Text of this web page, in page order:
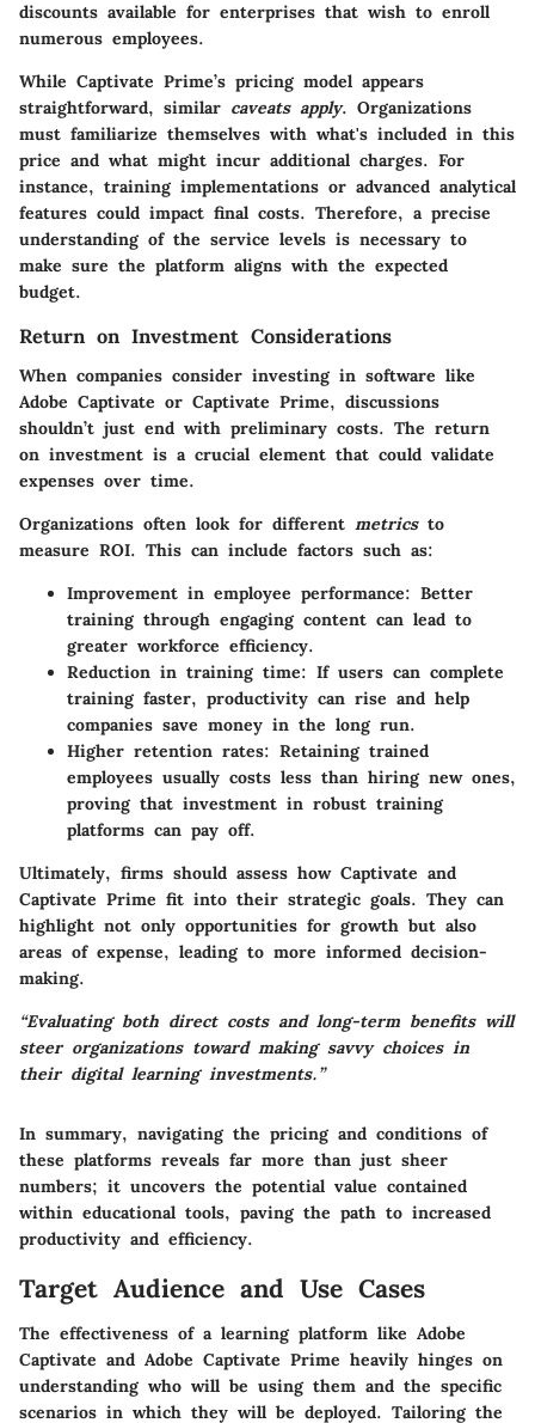
discounts available for enterprises that wish to enroll
numerous employees.
While Captivate Prime’s pricing model appears
straightforward, similar caveats apply. Organizations
must familiarize themselves with what's included in this
price and what might incur additional charges. For
instance, training implementations or advanced analytical
features could impact final costs. Therefore, a precise
understanding of the service levels is necessary to
make sure the platform aligns with the expected
budget.
Return on Investment Considerations
When companies consider investing in software like
Adobe Captivate or Captivate Prime, discussions
shouldn’t just end with preliminary costs. The return
on investment is a crucial element that could validate
expenses over time.
Organizations often look for different metricsto
measure ROI. This can include factors such as:
Improvement in employee performance: Better
training through engaging content can lead to
greater workforce efficiency.
Reduction in training time: If users can complete
training faster, productivity can rise and help
companies save money in the long run.
Higher retention rates: Retaining trained
employees usually costs less than hiring new ones,
proving that investment in robust training
platforms can pay off.
Ultimately, firms should assess how Captivate and
Captivate Prime fit into their strategic goals. They can
highlight not only opportunities for growth but also
areas of expense, leading to more informed decision-
making.
“Evaluating both direct costs and long-term benefits will
steer organizations toward making savvy choices in
their digital learning investments.”
In summary, navigating the pricing and conditions of
these platforms reveals far more than just sheer
numbers; it uncovers the potential value contained
within educational tools, paving the path to increased
productivity and efficiency.
Target Audience and Use Cases
The effectiveness of a learning platform like Adobe
Captivate and Adobe Captivate Prime heavily hinges on
understanding who will be using them and the specific
scenarios in which they will be deployed. Tailoring the